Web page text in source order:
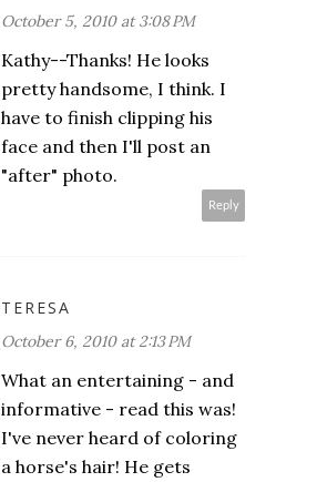
October 5, 2010 at 3:08 PM
Kathy--Thanks! He looks
pretty handsome, I think. I
have to finish clipping his
face and then I'll post an
"after" photo.
Reply
TERESA
October 6, 2010 at 2:13 PM
What an entertaining - and
informative - read this was!
I've never heard of coloring
a horse's hair! He gets